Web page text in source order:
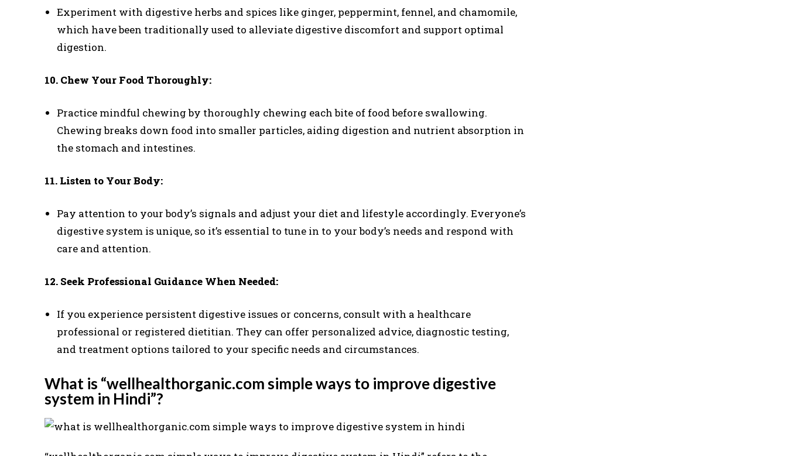
Experiment with digestive herbs and spices like ginger, peppermint, fennel, and chamomile,
which have been traditionally used to alleviate digestive discomfort and support optimal
digestion.
10. Chew Your Food Thoroughly:
Practice mindful chewing by thoroughly chewing each bite of food before swallowing.
Chewing breaks down food into smaller particles, aiding digestion and nutrient absorption in
the stomach and intestines.
11. Listen to Your Body:
Pay attention to your body’s signals and adjust your diet and lifestyle accordingly. Everyone’s
digestive system is unique, so it’s essential to tune in to your body’s needs and respond with
care and attention.
12. Seek Professional Guidance When Needed:
If you experience persistent digestive issues or concerns, consult with a healthcare
professional or registered dietitian. They can offer personalized advice, diagnostic testing,
and treatment options tailored to your specific needs and circumstances.
What is “wellhealthorganic.com simple ways to improve digestive
system in Hindi”?